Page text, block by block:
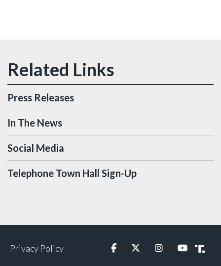
Press Releases
In The News
Social Media
Telephone Town Hall Sign-Up
Privacy Policy FacebookTwitterInstagramYouTubeTruth